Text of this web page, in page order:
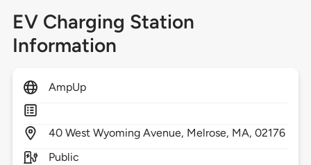
EV Charging Station
Information
AmpUp
40 West Wyoming Avenue, Melrose, MA,02176
Public